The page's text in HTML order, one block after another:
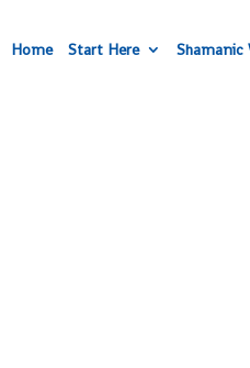
Home Start Here Shamanic